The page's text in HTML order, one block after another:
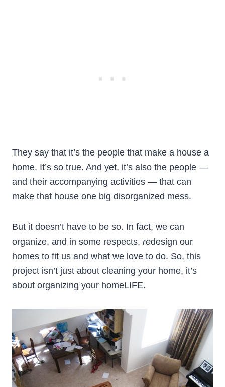
They say that it’s the people that make a house a
home. It’s so true. And yet, it’s also the people —
and their accompanying activities — that can
make that house one big disorganized mess.
But it doesn’t have to be so. In fact, we can
organize, and in some respects, redesign our
homes to fit us and what we love to do. So, this
project isn’t just about cleaning your home, it’s
about organizing your homeLIFE.